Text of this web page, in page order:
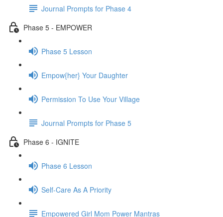
Journal Prompts for Phase 4
Phase 5 - EMPOWER
Phase 5 Lesson
Empow{her} Your Daughter
Permission To Use Your Village
Journal Prompts for Phase 5
Phase 6 - IGNITE
Phase 6 Lesson
Self-Care As A Priority
Empowered Girl Mom Power Mantras